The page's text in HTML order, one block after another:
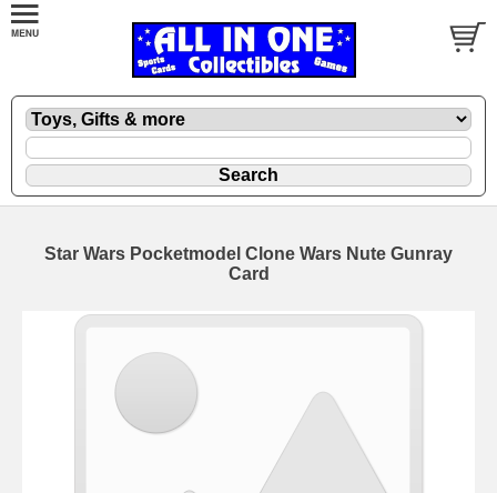
Star Wars Pocketmodel Clone Wars Nute Gunray
Card